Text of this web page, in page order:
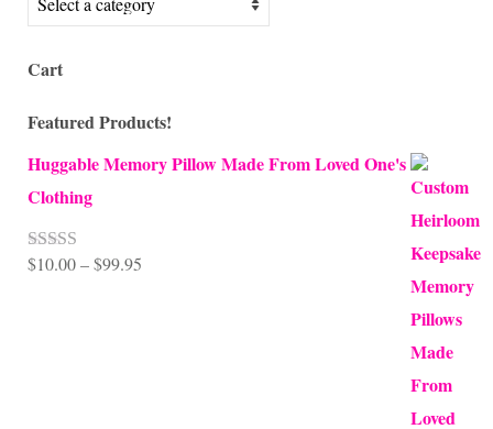
Cart
Featured Products!
Huggable Memory Pillow Made From Loved One's
Clothing
Rated5.00
$10.00–$99.95